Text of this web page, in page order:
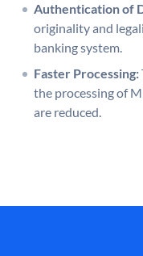
Authentication of
originality and
banking system.
Faster Processing:
the processing of
are reduced.